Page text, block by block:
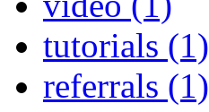
tutorials (1)
referrals (1)